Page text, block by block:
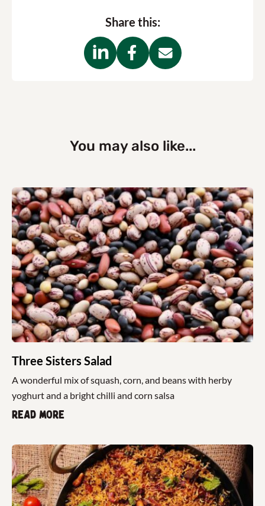
Share this:
You may also like...
Three Sisters Salad
A wonderful mix of squash, corn, and beans with herby
yoghurt and a bright chilli and corn salsa
Read more